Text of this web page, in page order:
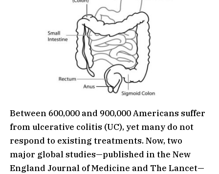
Between 600,000 and 900,000 Americans suffer
from ulcerative colitis (UC), yet many do not
respond to existing treatments. Now, two
major global studies—published in the New
England Journal of Medicine and The Lancet—